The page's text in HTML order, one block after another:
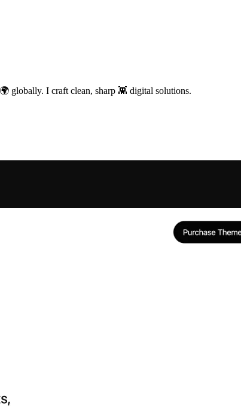
I craft clean, sharp 👾 digital solutions.